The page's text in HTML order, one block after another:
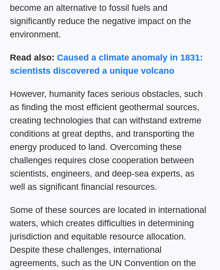
become an alternative to fossil fuels and
significantly reduce the negative impact on the
environment.
Read also: Caused a climate anomaly in 1831:
scientists discovered a unique volcano
However, humanity faces serious obstacles, such
as finding the most efficient geothermal sources,
creating technologies that can withstand extreme
conditions at great depths, and transporting the
energy produced to land. Overcoming these
challenges requires close cooperation between
scientists, engineers, and deep-sea experts, as
well as significant financial resources.
Some of these sources are located in international
waters, which creates difficulties in determining
jurisdiction and equitable resource allocation.
Despite these challenges, international
agreements, such as the UN Convention on the